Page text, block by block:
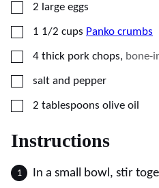
▢
2 large eggs
▢
1 1/2 cups Panko crumbs
▢
4 thick pork chops, bone-
▢
salt and pepper
▢
2 tablespoons olive oil
Instructions
In a small bowl, stir